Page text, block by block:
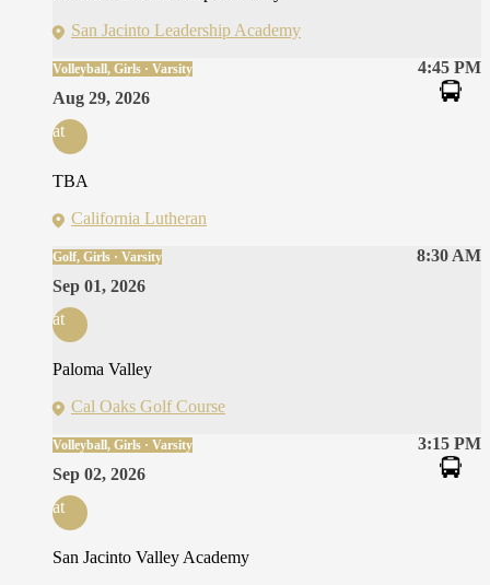
San Jacinto Leadership Academy
4:45 PM
Volleyball, Girls · Varsity
Aug 29, 2026
at
TBA
California Lutheran
8:30 AM
Golf, Girls · Varsity
Sep 01, 2026
at
Paloma Valley
Cal Oaks Golf Course
3:15 PM
Volleyball, Girls · Varsity
Sep 02, 2026
at
San Jacinto Valley Academy